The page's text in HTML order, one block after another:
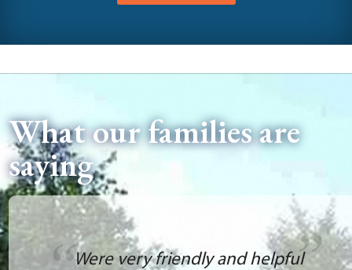
What our families are
saying
Were very friendly and helpful